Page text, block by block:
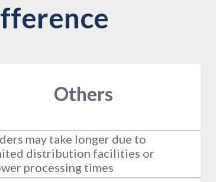
Others
may take longer due to
distribution facilities or
processing times